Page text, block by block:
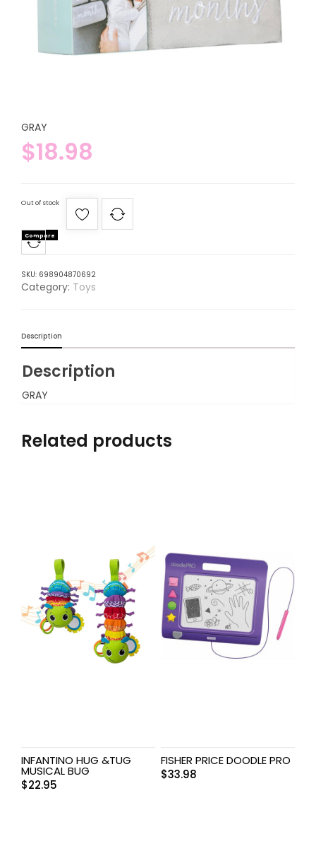
GRAY
$18.98
Out of stock
Compare
SKU: 698904870692
Category: Toys
Description
Description
GRAY
Related products
INFANTINO HUG &TUG
MUSICAL BUG
$22.95
FISHER PRICE DOODLE PRO
$33.98